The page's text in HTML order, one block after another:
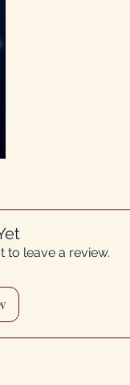
to leave a review.